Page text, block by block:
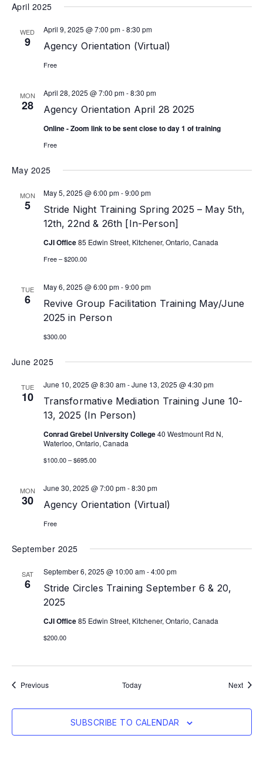
April 2025
WED
9 Agency Orientation (Virtual)
April 9, 2025 @ 7:00 pm-8:30 pm
Free
MON
28 Agency Orientation April 28 2025
April 28, 2025 @ 7:00 pm-8:30 pm
Online - Zoom link to be sent close to day 1 of training
Free
May 2025
MON
5
Stride Night Training Spring 2025 – May 5th,
12th, 22nd & 26th [In-Person]
May 5, 2025 @ 6:00 pm-9:00 pm
CJI Office85 Edwin Street, Kitchener, Ontario, Canada
Free – $200.00
TUE
6
Revive Group Facilitation Training May/June
2025 in Person
May 6, 2025 @ 6:00 pm-9:00 pm
$300.00
June 2025
TUE
10
Transformative Mediation Training June 10-
13, 2025 (In Person)
June 10, 2025 @ 8:30 am-June 13, 2025 @ 4:30 pm
Conrad Grebel University College40 Westmount Rd N,
Waterloo, Ontario, Canada
$100.00 – $695.00
MON
30 Agency Orientation (Virtual)
June 30, 2025 @ 7:00 pm-8:30 pm
Free
September 2025
SAT
6
Stride Circles Training September 6 & 20,
2025
September 6, 2025 @ 10:00 am-4:00 pm
CJI Office85 Edwin Street, Kitchener, Ontario, Canada
$200.00
PreviousEvents Today Next
SUBSCRIBE TO CALENDAR